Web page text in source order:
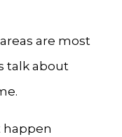
are most
talk about
happen